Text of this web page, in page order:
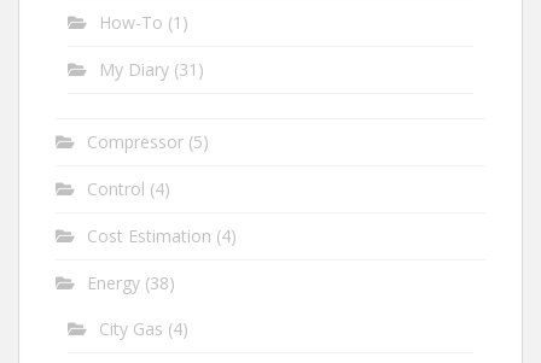
How-To (1)
My Diary (31)
Compressor (5)
Control (4)
Cost Estimation (4)
Energy (38)
City Gas (4)